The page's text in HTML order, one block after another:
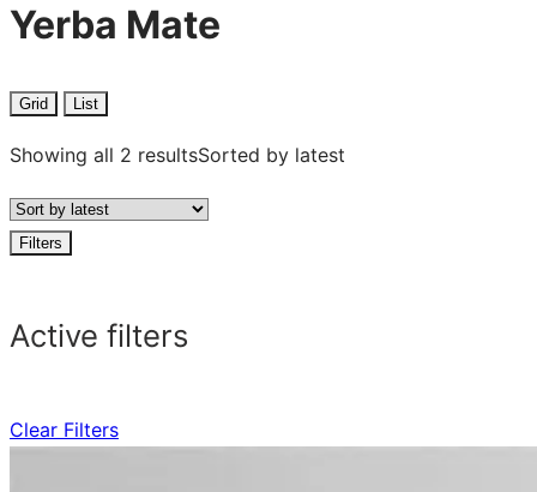
Yerba Mate
Grid List
Showing all 2 resultsSorted by latest
Filters
Active filters
Clear Filters